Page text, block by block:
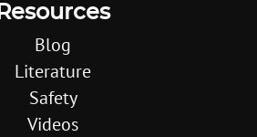
Resources
Blog
Literature
Safety
Videos